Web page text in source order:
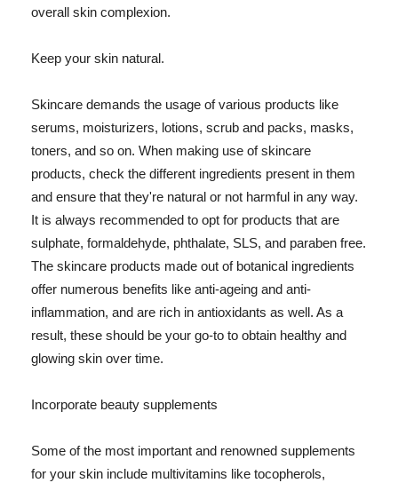
overall skin complexion.
Keep your skin natural.
Skincare demands the usage of various products like
serums, moisturizers, lotions, scrub and packs, masks,
toners, and so on. When making use of skincare
products, check the different ingredients present in them
and ensure that they're natural or not harmful in any way.
It is always recommended to opt for products that are
sulphate, formaldehyde, phthalate, SLS, and paraben free.
The skincare products made out of botanical ingredients
offer numerous benefits like anti-ageing and anti-
inflammation, and are rich in antioxidants as well. As a
result, these should be your go-to to obtain healthy and
glowing skin over time.
Incorporate beauty supplements
Some of the most important and renowned supplements
for your skin include multivitamins like tocopherols,